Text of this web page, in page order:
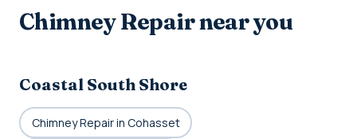
Chimney Repair near you
Coastal South Shore
Chimney Repair in Cohasset